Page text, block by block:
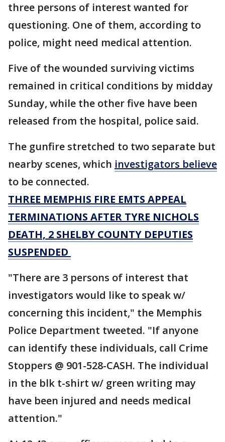
three persons of interest wanted for
questioning. One of them, according to
police, might need medical attention.
Five of the wounded surviving victims
remained in critical conditions by midday
Sunday, while the other five have been
released from the hospital, police said.
The gunfire stretched to two separate but
nearby scenes, which investigators believe
to be connected.
THREE MEMPHIS FIRE EMTS APPEAL
TERMINATIONS AFTER TYRE NICHOLS
DEATH, 2 SHELBY COUNTY DEPUTIES
SUSPENDED
"There are 3 persons of interest that
investigators would like to speak w/
concerning this incident," the Memphis
Police Department tweeted. "If anyone
can identify these individuals, call Crime
Stoppers @ 901-528-CASH. The individual
in the blk t-shirt w/ green writing may
have been injured and needs medical
attention."